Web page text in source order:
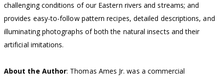
challenging conditions of our Eastern rivers and streams; and
provides easy-to-follow pattern recipes, detailed descriptions, and
illuminating photographs of both the natural insects and their
artificial imitations.
About the Author: Thomas Ames Jr. was a commercial